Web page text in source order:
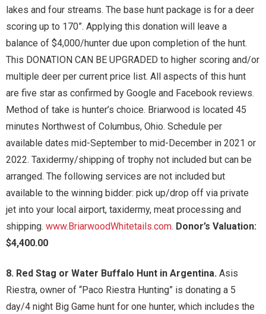
lakes and four streams. The base hunt package is for a deer
scoring up to 170”. Applying this donation will leave a
balance of $4,000/hunter due upon completion of the hunt.
This DONATION CAN BE UPGRADED to higher scoring and/or
multiple deer per current price list. All aspects of this hunt
are five star as confirmed by Google and Facebook reviews.
Method of take is hunter’s choice. Briarwood is located 45
minutes Northwest of Columbus, Ohio. Schedule per
available dates mid-September to mid-December in 2021 or
2022. Taxidermy/shipping of trophy not included but can be
arranged. The following services are not included but
available to the winning bidder: pick up/drop off via private
jet into your local airport, taxidermy, meat processing and
shipping. www.BriarwoodWhitetails.com. Donor’s Valuation:
$4,400.00
8. Red Stag or Water Buffalo Hunt in Argentina. Asis
Riestra, owner of “Paco Riestra Hunting” is donating a 5
day/4 night Big Game hunt for one hunter, which includes the